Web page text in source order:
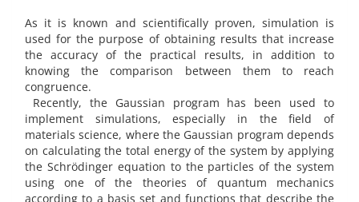
As it is known and scientifically proven, simulation is
used for the purpose of obtaining results that increase
the accuracy of the practical results, in addition to
knowing the comparison between them to reach
congruence.
Recently, the Gaussian program has been used to
implement simulations, especially in the field of
materials science, where the Gaussian program depends
on calculating the total energy of the system by applying
the Schrödinger equation to the particles of the system
using one of the theories of quantum mechanics
according to a basis set and functions that describe the